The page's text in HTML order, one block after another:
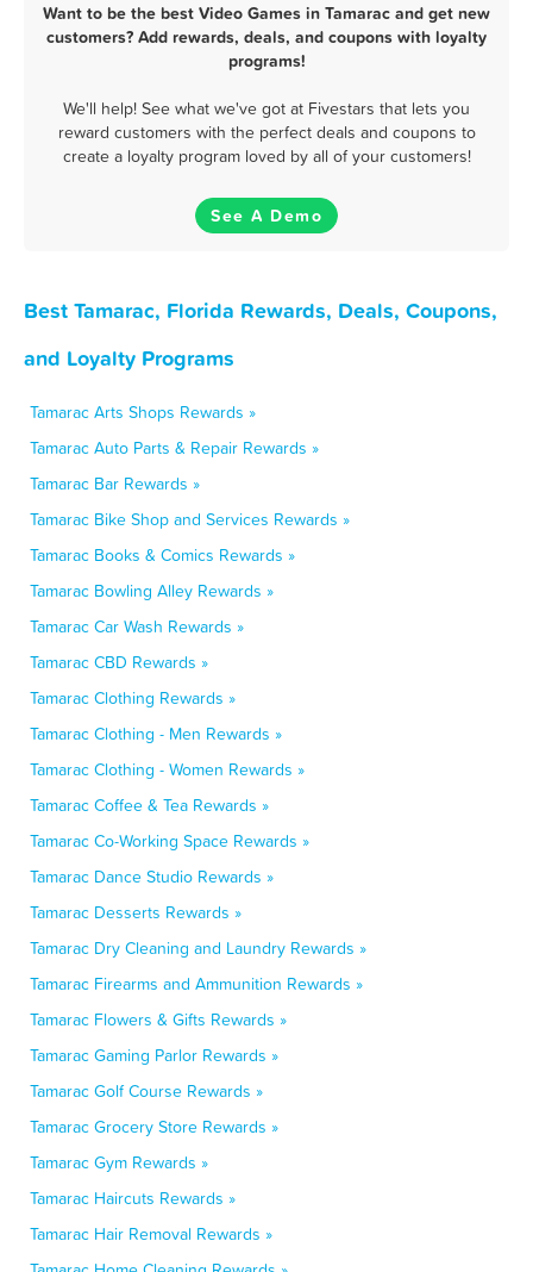
Want to be the best Video Games in Tamarac and get new
customers? Add rewards, deals, and coupons with loyalty
programs!
We'll help! See what we've got at Fivestars that lets you
reward customers with the perfect deals and coupons to
create a loyalty program loved by all of your customers!
See A Demo
Best Tamarac, Florida Rewards, Deals, Coupons,
and Loyalty Programs
Tamarac Arts Shops Rewards »
Tamarac Auto Parts & Repair Rewards »
Tamarac Bar Rewards »
Tamarac Bike Shop and Services Rewards »
Tamarac Books & Comics Rewards »
Tamarac Bowling Alley Rewards »
Tamarac Car Wash Rewards »
Tamarac CBD Rewards »
Tamarac Clothing Rewards »
Tamarac Clothing - Men Rewards »
Tamarac Clothing - Women Rewards »
Tamarac Coffee & Tea Rewards »
Tamarac Co-Working Space Rewards »
Tamarac Dance Studio Rewards »
Tamarac Desserts Rewards »
Tamarac Dry Cleaning and Laundry Rewards »
Tamarac Firearms and Ammunition Rewards »
Tamarac Flowers & Gifts Rewards »
Tamarac Gaming Parlor Rewards »
Tamarac Golf Course Rewards »
Tamarac Grocery Store Rewards »
Tamarac Gym Rewards »
Tamarac Haircuts Rewards »
Tamarac Hair Removal Rewards »